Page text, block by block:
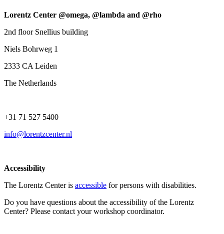
Lorentz Center @omega, @lambda and @rho
2nd floor Snellius building
Niels Bohrweg 1
2333 CA Leiden
The Netherlands
+31 71 527 5400
info@lorentzcenter.nl
Accessibility
The Lorentz Center is accessible for persons with disabilities.
Do you have questions about the accessibility of the Lorentz
Center? Please contact your workshop coordinator.